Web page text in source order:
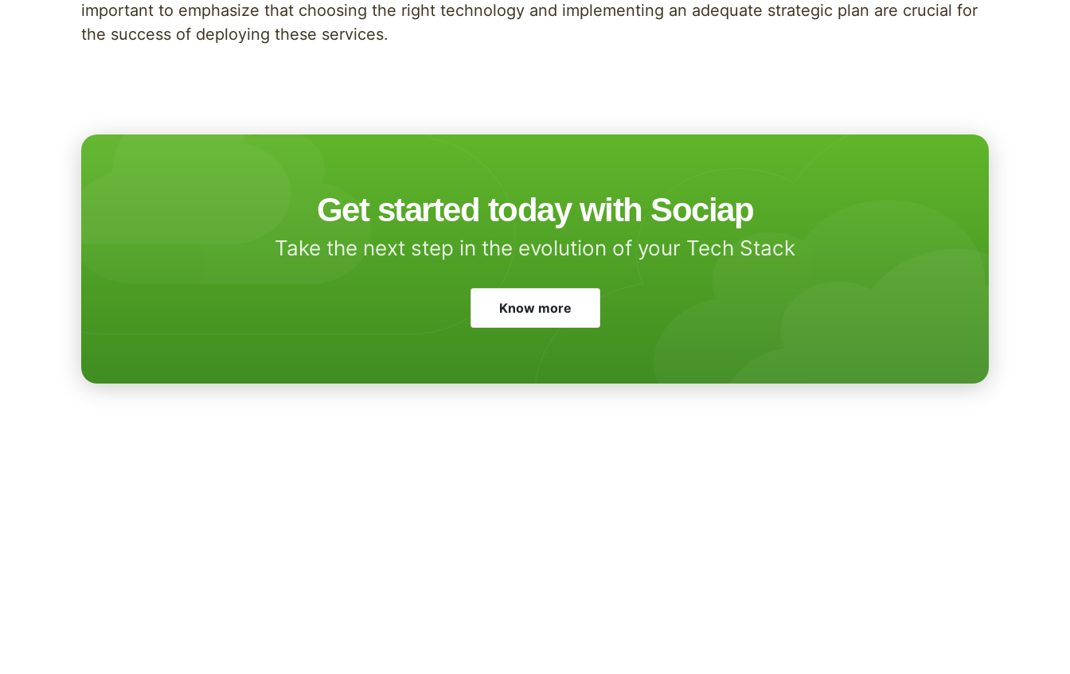
important to emphasize that choosing the right technology and implementing an adequate strategic plan are crucial for
the success of deploying these services.
Get started today with Sociap
Take the next step in the evolution of your Tech Stack
Know more